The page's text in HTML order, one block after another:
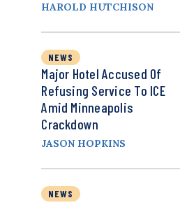
HAROLD HUTCHISON
NEWS
Major Hotel Accused Of
Refusing Service To ICE
Amid Minneapolis
Crackdown
JASON HOPKINS
NEWS